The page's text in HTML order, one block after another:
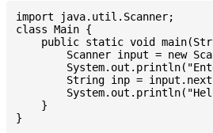
import java.util.Scanner;
class Main {
public static void
    }